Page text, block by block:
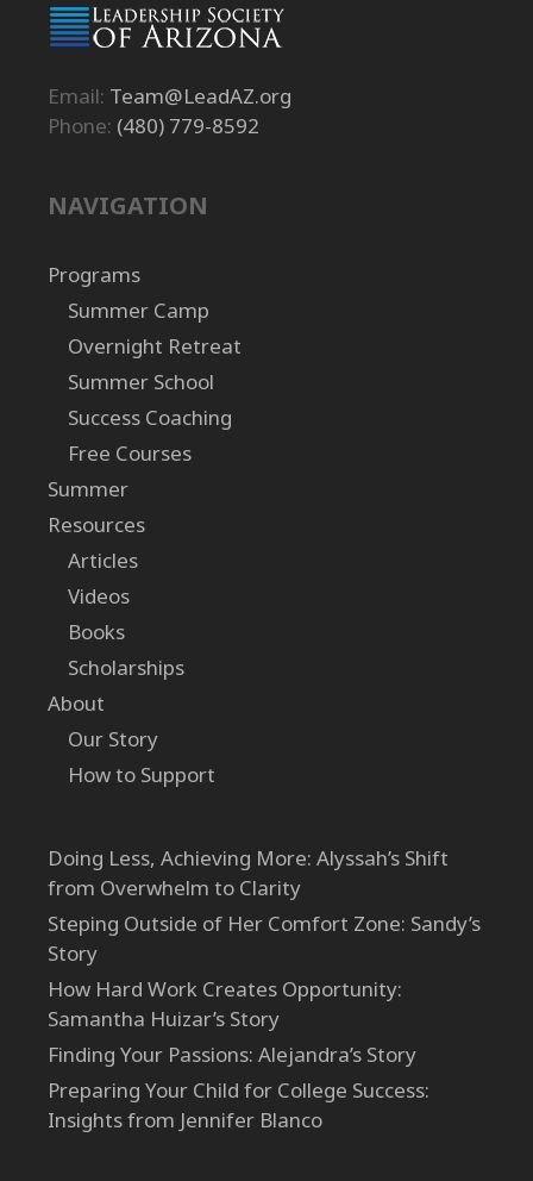
Email: Team@LeadAZ.org
Phone: (480) 779-8592
NAVIGATION
Programs
Summer Camp
Overnight Retreat
Summer School
Success Coaching
Free Courses
Summer
Resources
Articles
Videos
Books
Scholarships
About
Our Story
How to Support
Doing Less, Achieving More: Alyssah’s Shift
from Overwhelm to Clarity
Steping Outside of Her Comfort Zone: Sandy’s
Story
How Hard Work Creates Opportunity:
Samantha Huizar’s Story
Finding Your Passions: Alejandra’s Story
Preparing Your Child for College Success:
Insights from Jennifer Blanco